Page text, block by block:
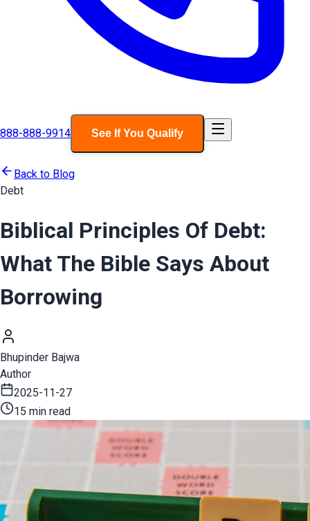
888-888-9914 See If You Qualify
Back to Blog
Debt
Biblical Principles Of Debt:
What The Bible Says About
Borrowing
Bhupinder Bajwa
Author
2025-11-27
15 min read